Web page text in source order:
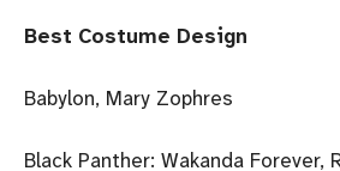
Best Costume Design
Babylon, Mary Zophres
Black Panther: Wakanda Forever,